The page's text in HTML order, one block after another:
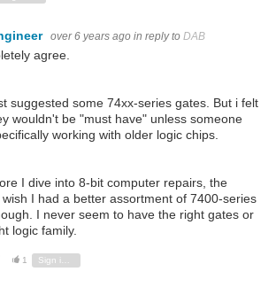
over 6 years ago in reply to DAB
agree.
suggested some 74xx-series gates. But i felt
wouldn't be "must have" unless someone
working with older logic chips.
I dive into 8-bit computer repairs, the
wish I had a better assortment of 7400-series
I never seem to have the right gates or
logic family.
UpVote Down
1